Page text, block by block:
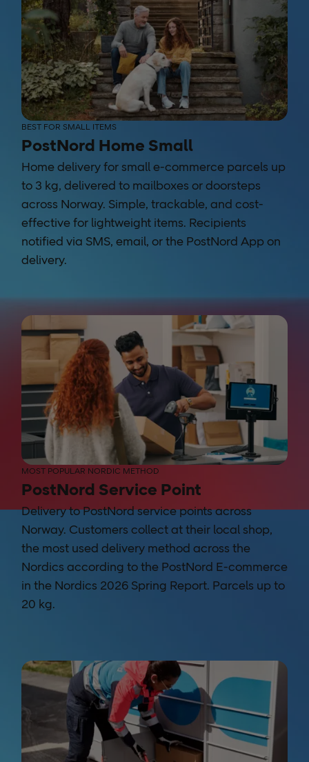
BEST FOR SMALL ITEMS
PostNord Home Small
Home delivery for small e-commerce parcels up
to 3 kg, delivered to mailboxes or doorsteps
across Norway. Simple, trackable, and cost-
effective for lightweight items. Recipients
notified via SMS, email, or the PostNord App on
delivery.
MOST POPULAR NORDIC METHOD
PostNord Service Point
Delivery to PostNord service points across
Norway. Customers collect at their local shop,
the most used delivery method across the
Nordics according to the PostNord E-commerce
in the Nordics 2026 Spring Report. Parcels up to
20 kg.